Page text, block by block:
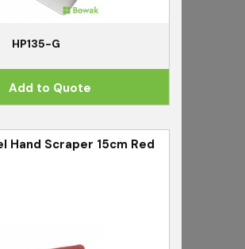
HP135-G
Add to Quote
Hand Scraper 15cm Red